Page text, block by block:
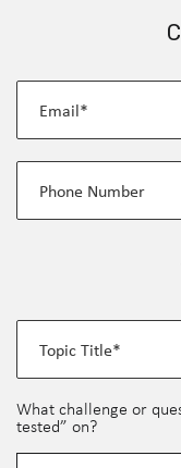
What challenge or
tested” on?